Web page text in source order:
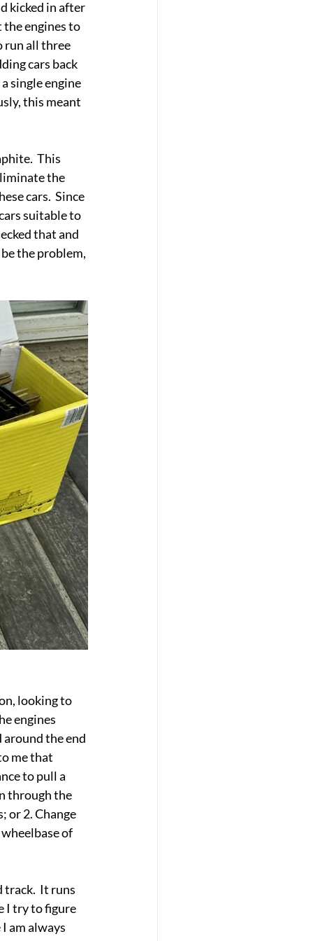
kicked in after
engines to
run all three
cars back
single engine
this meant
This
the
cars.  Since
suitable to
that and
the problem,
looking to
engines
the end
me that
to pull a
through the
or 2. Change
of
track.  It runs
I try to figure
am always